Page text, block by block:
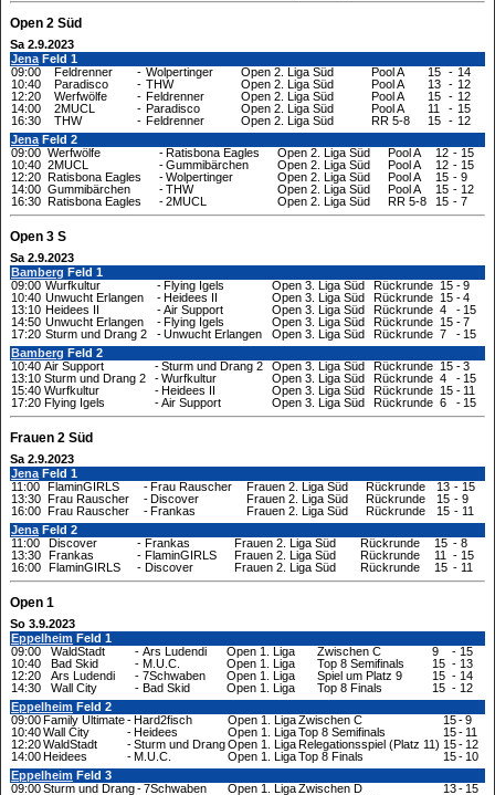
Open 2 Süd
Sa 2.9.2023
Jena Feld 1
09:00
Feldrenner - Wolpertinger Open 2. Liga Süd Pool A 15 - 14
10:40
Paradisco - THW Open 2. Liga Süd Pool A 13 - 12
12:20
Werfwölfe - Feldrenner Open 2. Liga Süd Pool A 15 - 12
14:00
2MUCL - Paradisco Open 2. Liga Süd Pool A 11 - 15
16:30
THW - Feldrenner Open 2. Liga Süd RR 5-8 15 - 12
Jena Feld 2
09:00 Werfwölfe -Ratisbona Eagles Open 2. Liga Süd Pool A 12 - 15
10:40 2MUCL -Gummibärchen Open 2. Liga Süd Pool A 12 - 15
12:20 Ratisbona Eagles -Wolpertinger Open 2. Liga Süd Pool A 15 - 9
14:00 Gummibärchen -THW Open 2. Liga Süd Pool A 15 - 12
16:30 Ratisbona Eagles -2MUCL Open 2. Liga Süd RR 5-8 15 - 7
Open 3 S
Sa 2.9.2023
Bamberg Feld 1
09:00 Wurfkultur -Flying Igels Open 3. Liga Süd Rückrunde 15 -9
10:40 Unwucht Erlangen -Heidees II Open 3. Liga Süd Rückrunde 15 -4
13:10 Heidees II -Air Support Open 3. Liga Süd Rückrunde 4 - 15
14:50 Unwucht Erlangen -Flying Igels Open 3. Liga Süd Rückrunde 15 -7
17:20 Sturm und Drang 2 -Unwucht Erlangen Open 3. Liga Süd Rückrunde 7 - 15
Bamberg Feld 2
10:40 Air Support -Sturm und Drang 2 Open 3. Liga Süd Rückrunde 15 -3
13:10 Sturm und Drang 2 -Wurfkultur Open 3. Liga Süd Rückrunde 4 - 15
15:40 Wurfkultur -Heidees II Open 3. Liga Süd Rückrunde 15 - 11
17:20 Flying Igels -Air Support Open 3. Liga Süd Rückrunde 6 - 15
Frauen 2 Süd
Sa 2.9.2023
Jena Feld 1
11:00 FlaminGIRLS -Frau Rauscher Frauen 2. Liga Süd Rückrunde 13 - 15
13:30 Frau Rauscher -Discover Frauen 2. Liga Süd Rückrunde 15 - 9
16:00 Frau Rauscher -Frankas Frauen 2. Liga Süd Rückrunde 15 - 11
Jena Feld 2
11:00
Discover - Frankas Frauen 2. Liga Süd Rückrunde 15 - 8
13:30 Frankas - FlaminGIRLS Frauen 2. Liga Süd Rückrunde 11 - 15
16:00 FlaminGIRLS - Discover Frauen 2. Liga Süd Rückrunde 15 - 11
Open 1
So 3.9.2023
Eppelheim Feld 1
09:00
WaldStadt - Ars Ludendi Open 1. Liga Zwischen C 9 - 15
10:40
Bad Skid - M.U.C. Open 1. Liga Top 8 Semifinals 15 - 13
12:20
Ars Ludendi - 7Schwaben Open 1. Liga Spiel um Platz 9 15 - 14
14:30
Wall City - Bad Skid Open 1. Liga Top 8 Finals 15 - 12
Eppelheim Feld 2
09:00Family Ultimate-Hard2fisch Open 1. LigaZwischen C 15-9
10:40Wall City -Heidees Open 1. LigaTop 8 Semifinals 15- 11
12:20WaldStadt -Sturm und DrangOpen 1. LigaRelegationsspiel (Platz 11) 15- 12
14:00Heidees -M.U.C. Open 1. LigaTop 8 Finals 15- 10
Eppelheim Feld 3
09:00Sturm und Drang-7Schwaben Open 1. LigaZwischen D 13- 15